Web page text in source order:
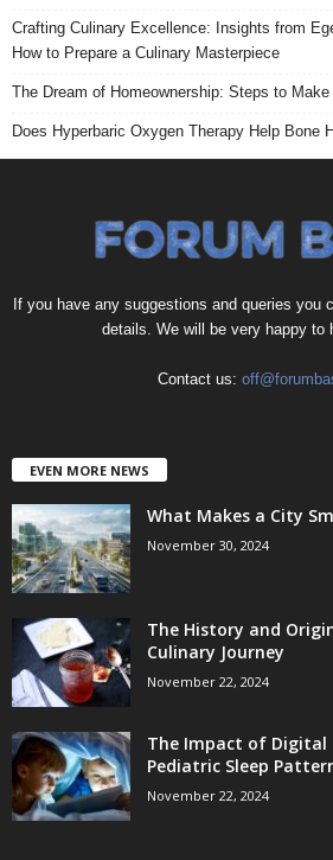
Crafting Culinary Excellence: Insights from
How to Prepare a Culinary Masterpiece
The Dream of Homeownership: Steps to
Does Hyperbaric Oxygen Therapy Help Bone
If you have any suggestions and queries you
details. We will be very happy to
Contact us:
EVEN MORE NEWS
What Makes a City
November 30, 2024
The History and
Culinary Journey
November 22, 2024
The Impact of Digital
Pediatric Sleep
November 22, 2024